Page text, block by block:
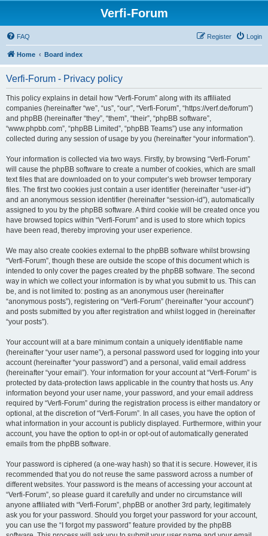
Verfi-Forum
FAQ Login
Register
Home Board index
Verfi-Forum - Privacy policy
This policy explains in detail how “Verfi-Forum” along with its affiliated
companies (hereinafter “we”, “us”, “our”, “Verfi-Forum”, “https://verf.de/forum”)
and phpBB (hereinafter “they”, “them”, “their”, “phpBB software”,
“www.phpbb.com”, “phpBB Limited”, “phpBB Teams”) use any information
collected during any session of usage by you (hereinafter “your information”).
Your information is collected via two ways. Firstly, by browsing “Verfi-Forum”
will cause the phpBB software to create a number of cookies, which are small
text files that are downloaded on to your computer’s web browser temporary
files. The first two cookies just contain a user identifier (hereinafter “user-id”)
and an anonymous session identifier (hereinafter “session-id”), automatically
assigned to you by the phpBB software. A third cookie will be created once you
have browsed topics within “Verfi-Forum” and is used to store which topics
have been read, thereby improving your user experience.
We may also create cookies external to the phpBB software whilst browsing
“Verfi-Forum”, though these are outside the scope of this document which is
intended to only cover the pages created by the phpBB software. The second
way in which we collect your information is by what you submit to us. This can
be, and is not limited to: posting as an anonymous user (hereinafter
“anonymous posts”), registering on “Verfi-Forum” (hereinafter “your account”)
and posts submitted by you after registration and whilst logged in (hereinafter
“your posts”).
Your account will at a bare minimum contain a uniquely identifiable name
(hereinafter “your user name”), a personal password used for logging into your
account (hereinafter “your password”) and a personal, valid email address
(hereinafter “your email”). Your information for your account at “Verfi-Forum” is
protected by data-protection laws applicable in the country that hosts us. Any
information beyond your user name, your password, and your email address
required by “Verfi-Forum” during the registration process is either mandatory or
optional, at the discretion of “Verfi-Forum”. In all cases, you have the option of
what information in your account is publicly displayed. Furthermore, within your
account, you have the option to opt-in or opt-out of automatically generated
emails from the phpBB software.
Your password is ciphered (a one-way hash) so that it is secure. However, it is
recommended that you do not reuse the same password across a number of
different websites. Your password is the means of accessing your account at
“Verfi-Forum”, so please guard it carefully and under no circumstance will
anyone affiliated with “Verfi-Forum”, phpBB or another 3rd party, legitimately
ask you for your password. Should you forget your password for your account,
you can use the “I forgot my password” feature provided by the phpBB